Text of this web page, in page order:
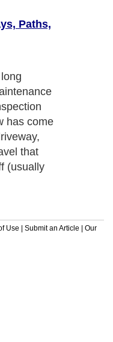
Paths,
has come
that
(usually
Use Submit an Article
Our